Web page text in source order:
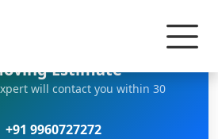
Estimate
will contact you within 30
+91 9960727272